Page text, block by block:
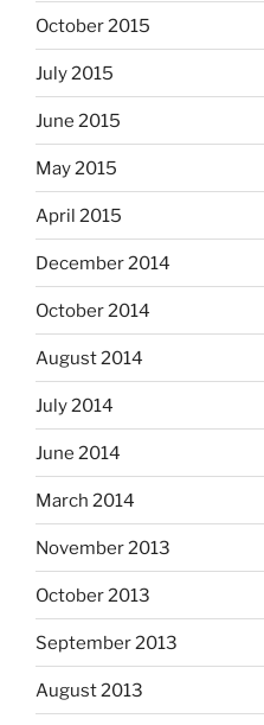
October 2015
July 2015
June 2015
May 2015
April 2015
December 2014
October 2014
August 2014
July 2014
June 2014
March 2014
November 2013
October 2013
September 2013
August 2013